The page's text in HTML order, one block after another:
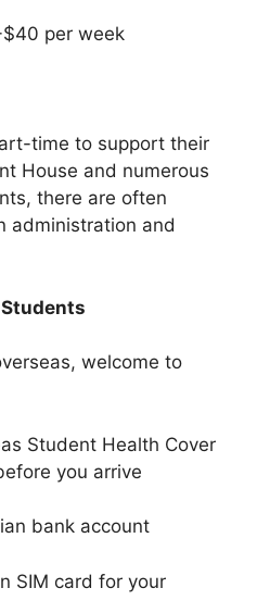
per week
time to support their
House and numerous
there are often
administration and
welcome to
Student Health Cover
you arrive
bank account
SIM card for your